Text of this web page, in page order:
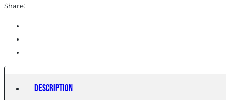
Share:
Description